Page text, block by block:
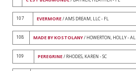
107 EVERMORE/ AMS DREAM, LLC - FL
108 MADE BY KOSTOLANY/ HOWERTON, HOLLY - AL
109 PEREGRINE/ RHODES, KAREN - SC